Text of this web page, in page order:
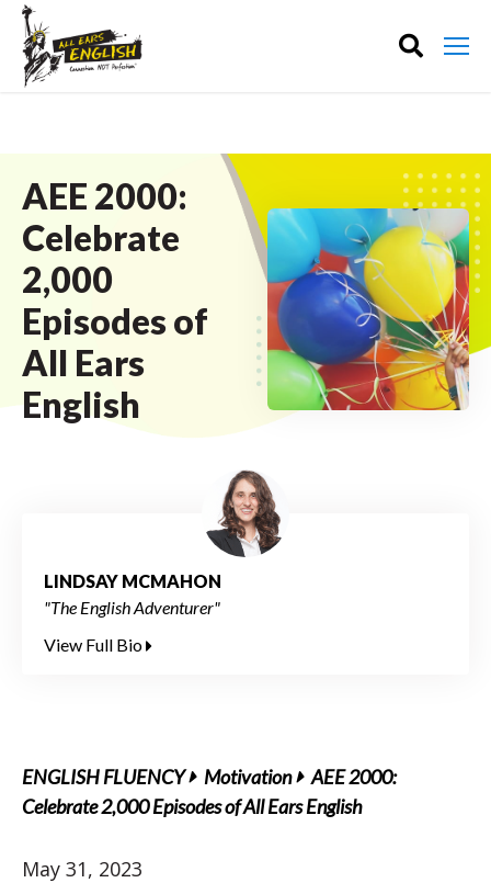
AEE 2000:
Celebrate
2,000
Episodes of
All Ears
English
LINDSAY MCMAHON
"The English Adventurer"
View Full Bio
ENGLISH FLUENCY Motivation
AEE 2000:
Celebrate 2,000 Episodes of All Ears English
May 31, 2023